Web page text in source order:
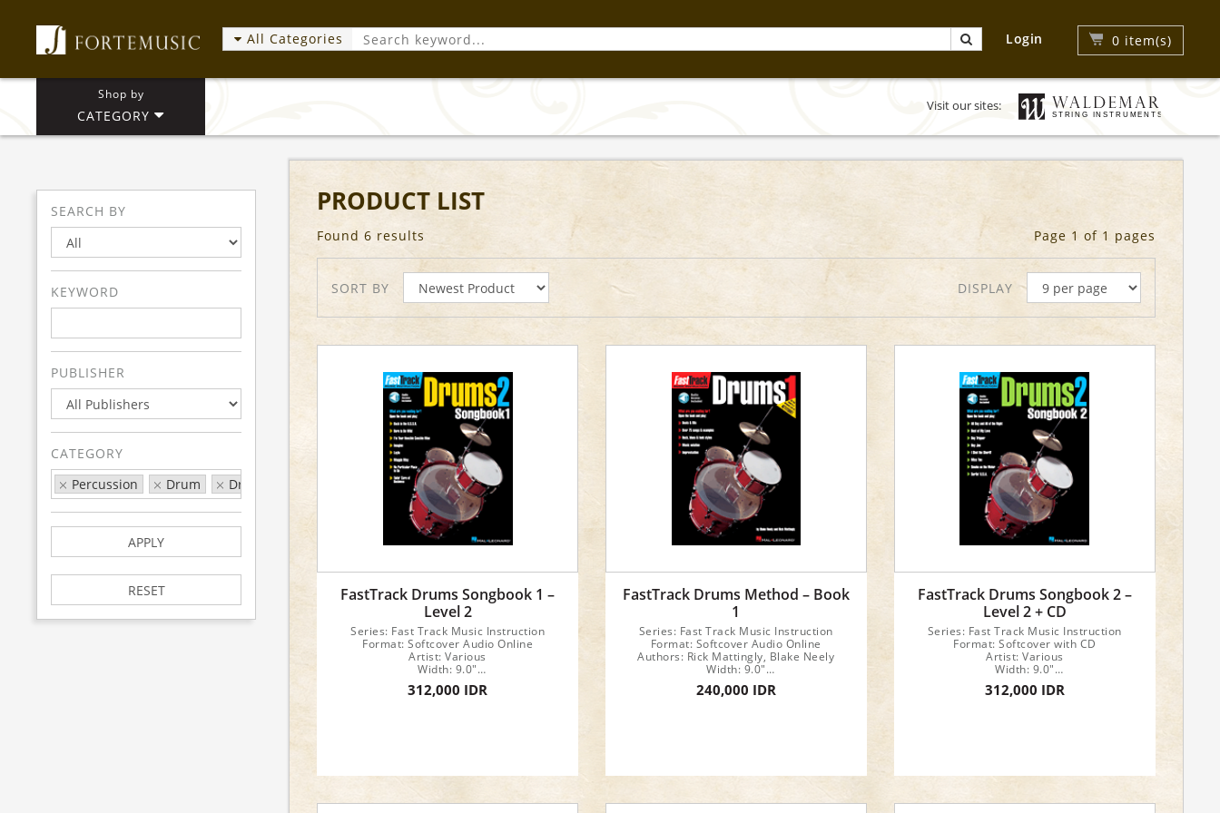
0 item(s)
All Categories Login
Shop by
CATEGORY
Visit our sites:
SEARCH BY
KEYWORD
PUBLISHER
CATEGORY
Percussion
Drum Drum Series FastTrack
APPLY
RESET
PRODUCT LIST
Found 6 results Page 1 of 1 pages
SORT BY DISPLAY
FastTrack Drums Songbook 1 –
Level 2
Series: Fast Track Music Instruction
Format: Softcover Audio Online
Artist: Various
Width: 9.0"
Length: 12.0"
24 pages
312,000 IDR
FastTrack Drums Method – Book
1
Series: Fast Track Music Instruction
Format: Softcover Audio Online
Authors: Rick Mattingly, Blake Neely
Width: 9.0"
Length: 12.0"
48 pages
240,000 IDR
FastTrack Drums Songbook 2 –
Level 2 + CD
Series: Fast Track Music Instruction
Format: Softcover with CD
Artist: Various
Width: 9.0"
Length: 12.0"
32 pages
312,000 IDR